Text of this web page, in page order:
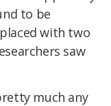
to be
with two
saw
much any